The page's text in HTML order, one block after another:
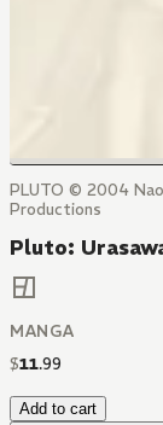
PLUTO © 2004
Productions
Pluto:
MANGA
$11.99
Add to cart